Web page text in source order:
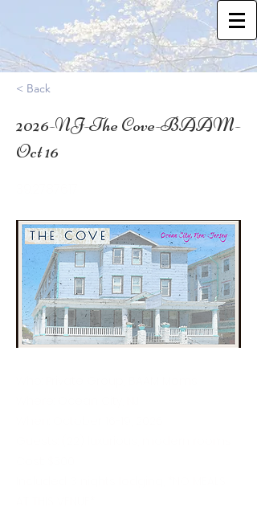
< Back
2026-NJ-The Cove-BAAM-
Oct 16